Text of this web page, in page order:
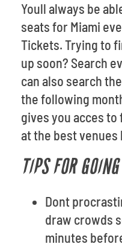
Youll always be
seats for Miami
Tickets. Trying to
up soon? Search
can also search
the following
gives you acces
at the best venues
TIPS FOR
Dont
draw crowds
minutes